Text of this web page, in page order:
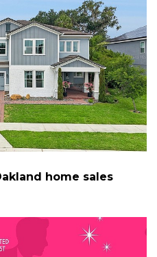
home sales